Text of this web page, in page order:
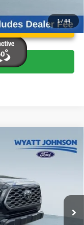
1/ 44
V6
Ext.